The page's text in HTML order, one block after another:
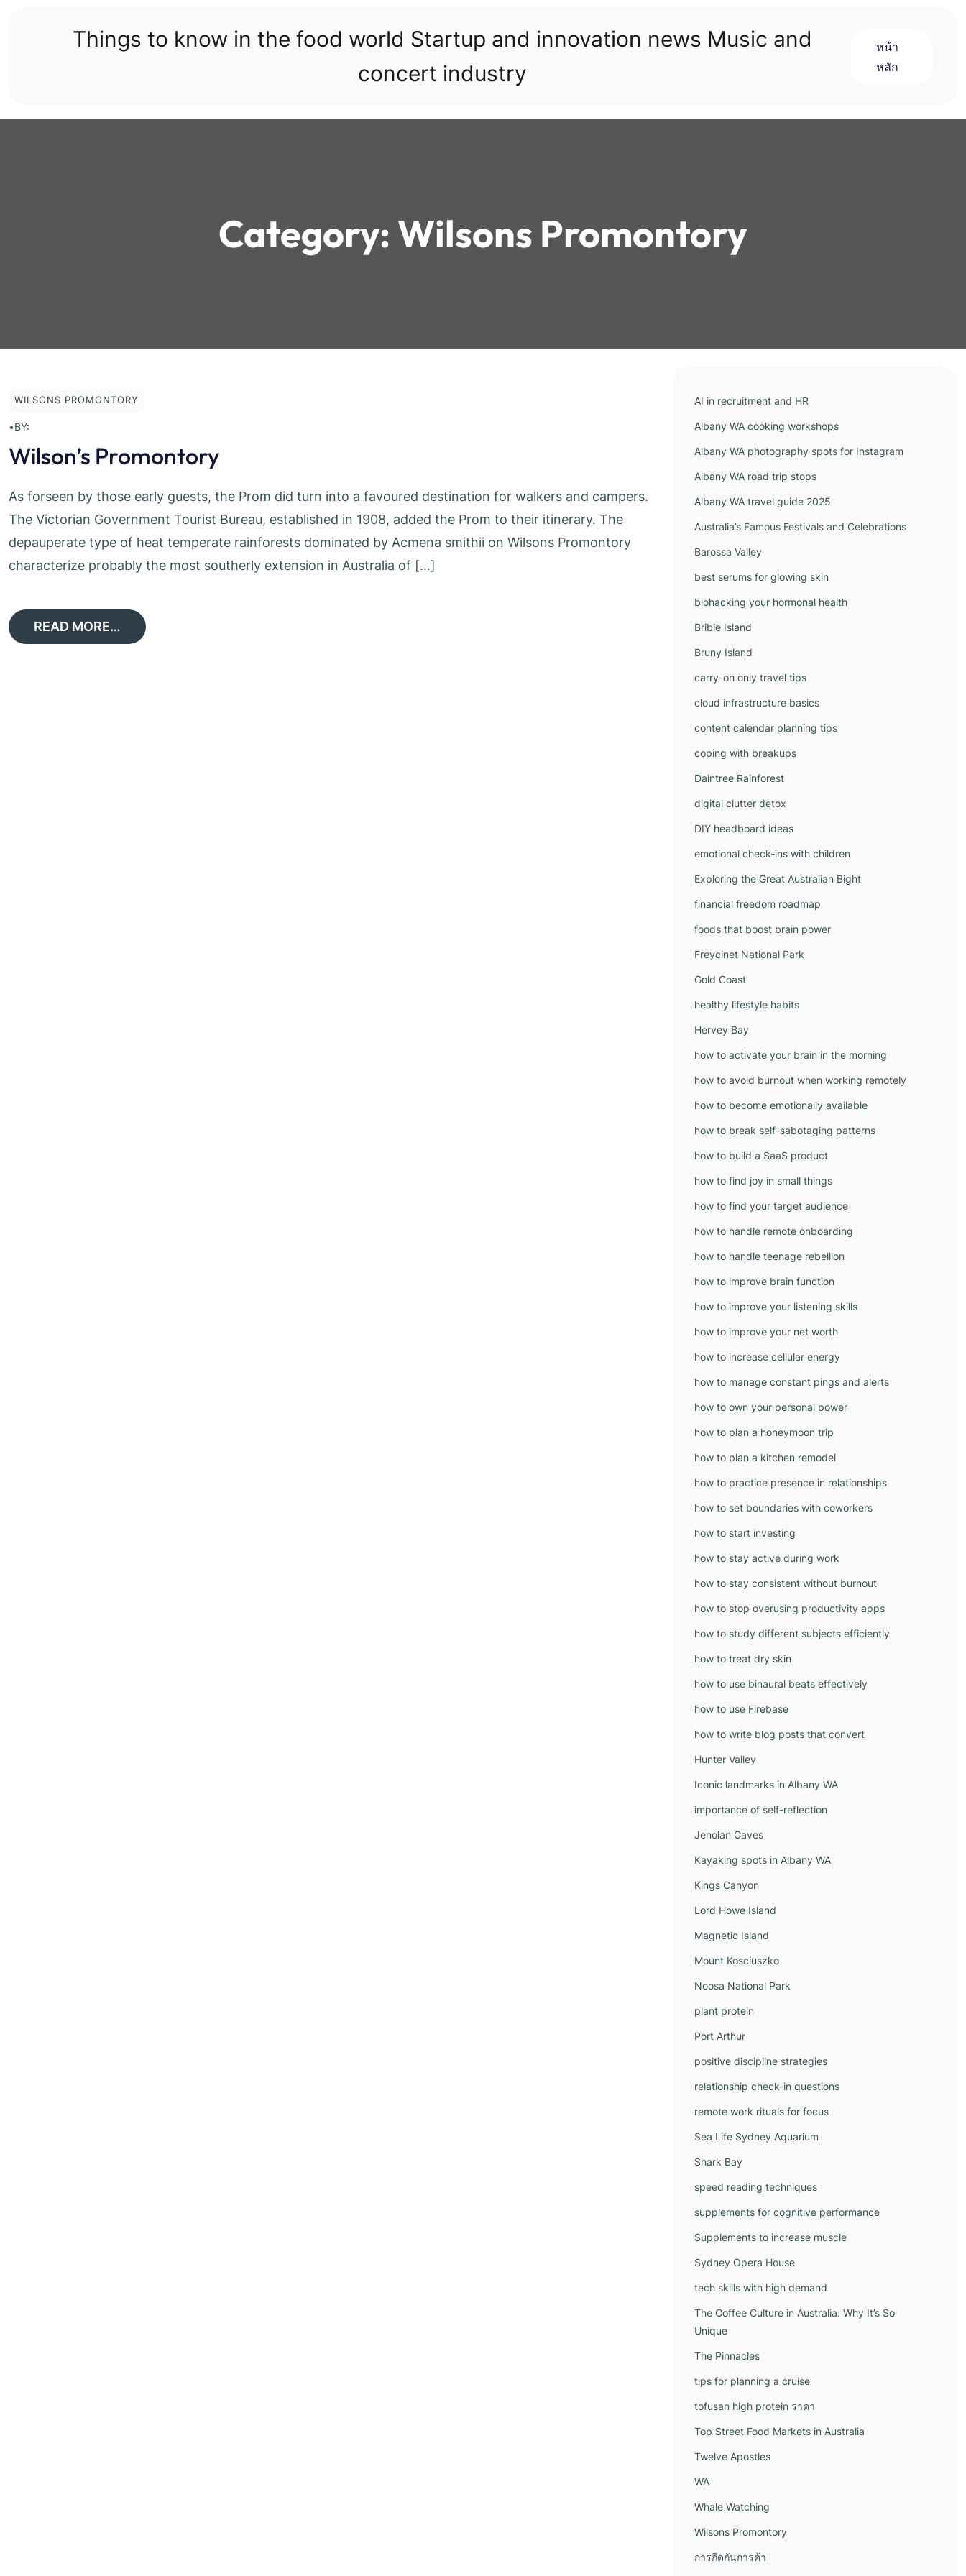
Things to know in the food world Startup and innovation news Music and
concert industry
หน้า
หลัก
Category:Wilsons Promontory
WILSONS PROMONTORY
•BY:
Wilson’s Promontory
As forseen by those early guests, the Prom did turn into a favoured destination for walkers and campers.
The Victorian Government Tourist Bureau, established in 1908, added the Prom to their itinerary. The
depauperate type of heat temperate rainforests dominated by Acmena smithii on Wilsons Promontory
characterize probably the most southerly extension in Australia of […]
READ MORE…
AI in recruitment and HR
Albany WA cooking workshops
Albany WA photography spots for Instagram
Albany WA road trip stops
Albany WA travel guide 2025
Australia’s Famous Festivals and Celebrations
Barossa Valley
best serums for glowing skin
biohacking your hormonal health
Bribie Island
Bruny Island
carry-on only travel tips
cloud infrastructure basics
content calendar planning tips
coping with breakups
Daintree Rainforest
digital clutter detox
DIY headboard ideas
emotional check-ins with children
Exploring the Great Australian Bight
financial freedom roadmap
foods that boost brain power
Freycinet National Park
Gold Coast
healthy lifestyle habits
Hervey Bay
how to activate your brain in the morning
how to avoid burnout when working remotely
how to become emotionally available
how to break self-sabotaging patterns
how to build a SaaS product
how to find joy in small things
how to find your target audience
how to handle remote onboarding
how to handle teenage rebellion
how to improve brain function
how to improve your listening skills
how to improve your net worth
how to increase cellular energy
how to manage constant pings and alerts
how to own your personal power
how to plan a honeymoon trip
how to plan a kitchen remodel
how to practice presence in relationships
how to set boundaries with coworkers
how to start investing
how to stay active during work
how to stay consistent without burnout
how to stop overusing productivity apps
how to study different subjects efficiently
how to treat dry skin
how to use binaural beats effectively
how to use Firebase
how to write blog posts that convert
Hunter Valley
Iconic landmarks in Albany WA
importance of self-reflection
Jenolan Caves
Kayaking spots in Albany WA
Kings Canyon
Lord Howe Island
Magnetic Island
Mount Kosciuszko
Noosa National Park
plant protein
Port Arthur
positive discipline strategies
relationship check-in questions
remote work rituals for focus
Sea Life Sydney Aquarium
Shark Bay
speed reading techniques
supplements for cognitive performance
Supplements to increase muscle
Sydney Opera House
tech skills with high demand
The Coffee Culture in Australia: Why It’s So
Unique
The Pinnacles
tips for planning a cruise
tofusan high protein ราคา
Top Street Food Markets in Australia
Twelve Apostles
WA
Whale Watching
Wilsons Promontory
การกีดกันการค้า